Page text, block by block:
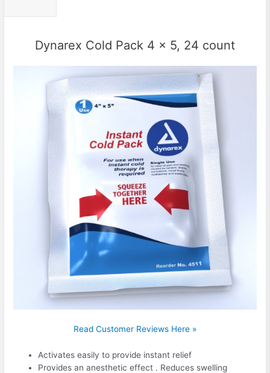
Dynarex Cold Pack 4 x 5, 24 count
Read Customer Reviews Here »
Activates easily to provide instant relief
Provides an anesthetic effect . Reduces swelling